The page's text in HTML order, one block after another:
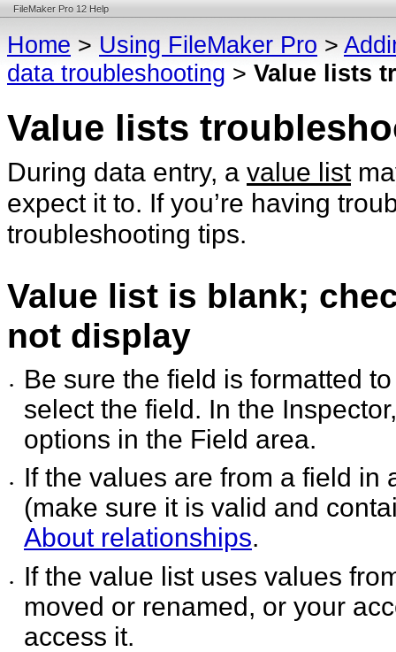
FileMaker Pro 12 Help
Home > Using FileMaker Pro >
data troubleshooting > Value lists
Value lists
During data entry, a value list
expect it to. If you’re having
troubleshooting tips.
Value list is blank;
not display
•
Be sure the field is formatted
select the field. In the
options in the Field area.
•
If the values are from a field in
(make sure it is valid and
About relationships.
•
If the value list uses values
moved or renamed, or your
access it.